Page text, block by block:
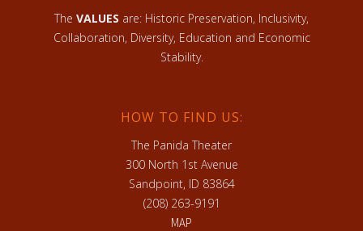
The VALUES are: Historic Preservation, Inclusivity,
Collaboration, Diversity, Education and Economic
Stability.
HOW TO FIND US:
The Panida Theater
300 North 1st Avenue
Sandpoint, ID 83864
(208) 263-9191
MAP